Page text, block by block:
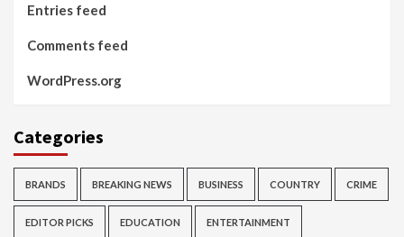
Entries feed
Comments feed
WordPress.org
Categories
BRANDS BREAKING NEWS BUSINESS COUNTRY CRIME
EDITOR PICKS EDUCATION ENTERTAINMENT